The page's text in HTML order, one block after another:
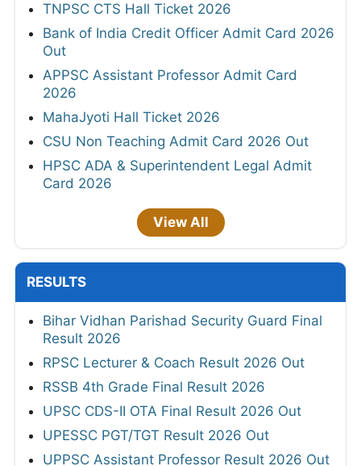
TNPSC CTS Hall Ticket 2026
Bank of India Credit Officer Admit Card 2026
Out
APPSC Assistant Professor Admit Card
2026
MahaJyoti Hall Ticket 2026
CSU Non Teaching Admit Card 2026 Out
HPSC ADA & Superintendent Legal Admit
Card 2026
View All
RESULTS
Bihar Vidhan Parishad Security Guard Final
Result 2026
RPSC Lecturer & Coach Result 2026 Out
RSSB 4th Grade Final Result 2026
UPSC CDS-II OTA Final Result 2026 Out
UPESSC PGT/TGT Result 2026 Out
UPPSC Assistant Professor Result 2026 Out